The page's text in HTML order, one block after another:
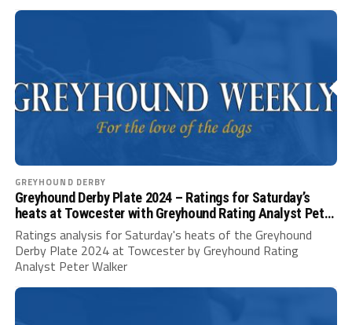
GREYHOUND DERBY
Greyhound Derby Plate 2024 – Ratings for Saturday’s
heats at Towcester with Greyhound Rating Analyst Peter
Walker
Ratings analysis for Saturday's heats of the Greyhound
Derby Plate 2024 at Towcester by Greyhound Rating
Analyst Peter Walker